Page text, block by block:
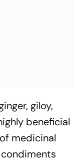
giloy,
beneficial
medicinal